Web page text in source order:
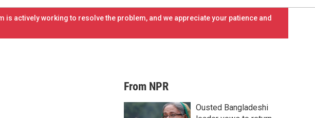
S
h
r
actively working to resolve the problem, and we appreciate your patience and
From NPR
Ousted Bangladeshi